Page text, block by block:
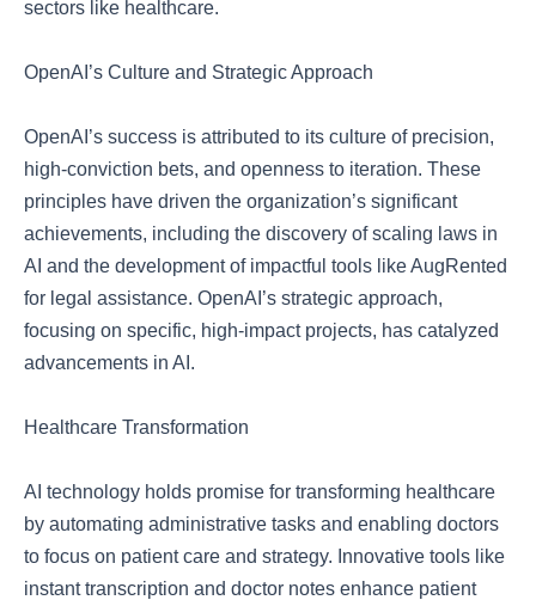
sectors like healthcare.
OpenAI’s Culture and Strategic Approach
OpenAI’s success is attributed to its culture of precision,
high-conviction bets, and openness to iteration. These
principles have driven the organization’s significant
achievements, including the discovery of scaling laws in
AI and the development of impactful tools like AugRented
for legal assistance. OpenAI’s strategic approach,
focusing on specific, high-impact projects, has catalyzed
advancements in AI.
Healthcare Transformation
AI technology holds promise for transforming healthcare
by automating administrative tasks and enabling doctors
to focus on patient care and strategy. Innovative tools like
instant transcription and doctor notes enhance patient